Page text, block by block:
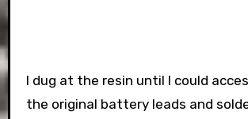
I dug at the resin until I could
the original battery leads and